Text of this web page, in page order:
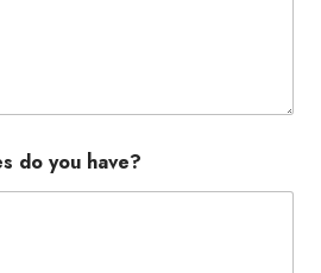
do you have?